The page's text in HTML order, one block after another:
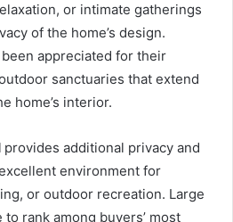
or intimate gatherings
of the home’s design.
appreciated for their
sanctuaries that extend
home’s interior.
provides additional privacy and
environment for
or outdoor recreation. Large
rank among buyers’ most